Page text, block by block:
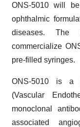
ONS-5010 will
ophthalmic
diseases. The
commercialize
pre-filled syringes.
ONS-5010 is a
(Vascular
monoclonal
associated